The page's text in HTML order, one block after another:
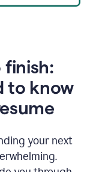
finish:
to know
your next